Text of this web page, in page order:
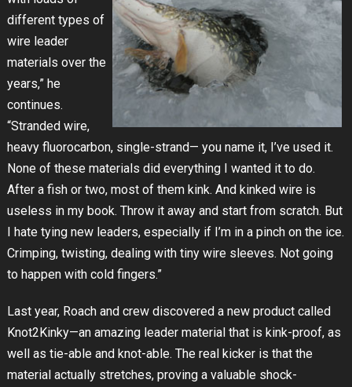
different types of
wire leader
materials over the
years,” he
continues.
“Stranded wire,
heavy fluorocarbon, single-strand— you name it, I’ve used it.
None of these materials did everything I wanted it to do.
After a fish or two, most of them kink. And kinked wire is
useless in my book. Throw it away and start from scratch. But
I hate tying new leaders, especially if I’m in a pinch on the ice.
Crimping, twisting, dealing with tiny wire sleeves. Not going
to happen with cold fingers.”
Last year, Roach and crew discovered a new product called
Knot2Kinky—an amazing leader material that is kink-proof, as
well as tie-able and knot-able. The real kicker is that the
material actually stretches, proving a valuable shock-